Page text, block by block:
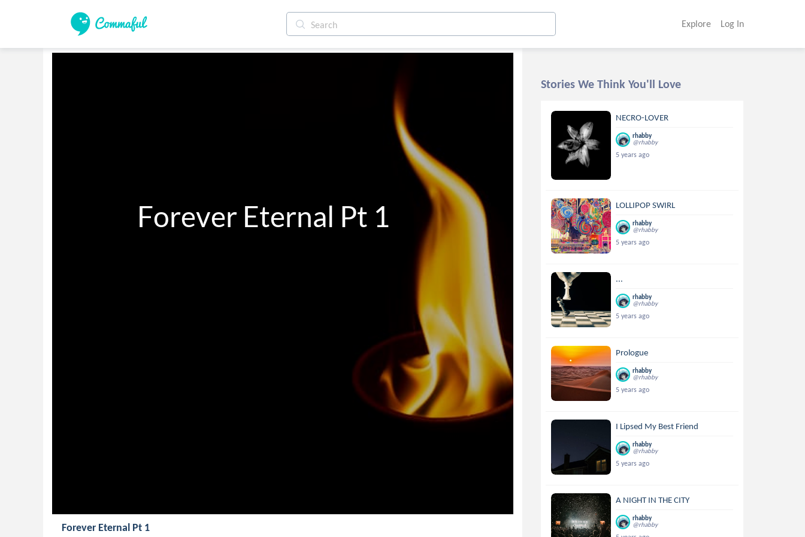
Explore Log In
          Forever Eternal Pt 1
Forever Eternal Pt 1
Stories We Think You'll Love
NECRO-LOVER
rhabby
@rhabby
5 years ago
LOLLIPOP SWIRL
rhabby
@rhabby
5 years ago
...
rhabby
@rhabby
5 years ago
Prologue
rhabby
@rhabby
5 years ago
I Lipsed My Best Friend
rhabby
@rhabby
5 years ago
A NIGHT IN THE CITY
rhabby
@rhabby